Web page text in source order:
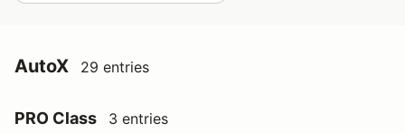
AutoX 29 entries
PRO Class 3 entries